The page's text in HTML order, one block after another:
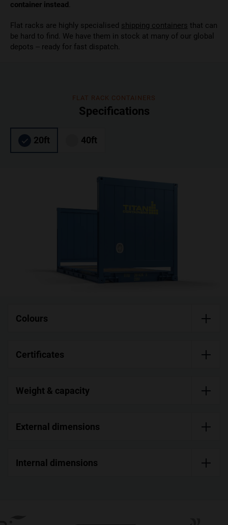
container instead.
Flat racks are highly specialised shipping containers that can
be hard to find. We have them in stock at many of our global
depots – ready for fast dispatch.
FLAT RACK CONTAINERS
Specifications
20ft 40ft
Colours
Certificates
Weight & capacity
External dimensions
Internal dimensions